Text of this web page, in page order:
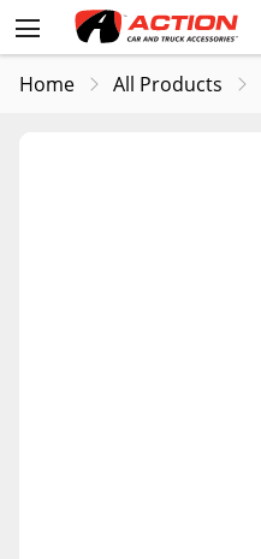
Home All Products